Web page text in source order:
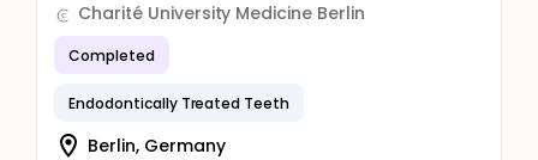
Charité University Medicine Berlin
Completed
Endodontically Treated Teeth
Berlin, Germany